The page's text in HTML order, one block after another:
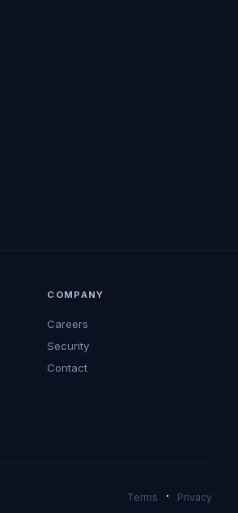
COMPANY
Careers
Security
Contact
Terms · Privacy